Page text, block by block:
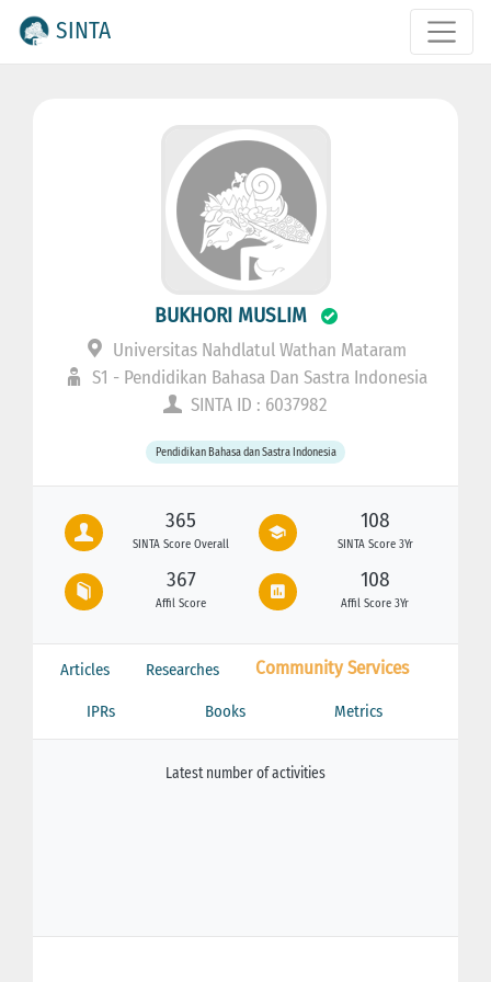
SINTA
BUKHORI MUSLIM
Universitas Nahdlatul Wathan Mataram
S1 - Pendidikan Bahasa Dan Sastra Indonesia
SINTA ID : 6037982
Pendidikan Bahasa dan Sastra Indonesia
365
SINTA Score Overall
108
SINTA Score 3Yr
367
Affil Score
108
Affil Score 3Yr
Articles Researches Community Services
IPRs Books Metrics
Latest number of activities